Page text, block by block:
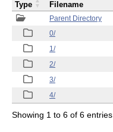
Parent Directory
0/
1/
2/
3/
4/
Type Filename
Showing 1 to 6 of 6 entries